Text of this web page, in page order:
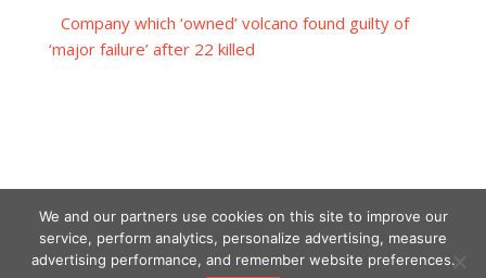
Company which ‘owned’ volcano found guilty of
‘major failure’ after 22 killed
We and our partners use cookies on this site to improve our
service, perform analytics, personalize advertising, measure
advertising performance, and remember website preferences.